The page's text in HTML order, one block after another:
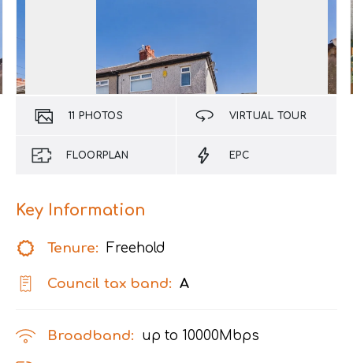
11 PHOTOS VIRTUAL TOUR
FLOORPLAN EPC
Key Information
Tenure: Freehold
Council tax band: A
Broadband: up to 10000Mbps